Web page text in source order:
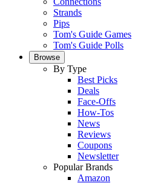
Strands
Pips
Tom's Guide Games
Tom's Guide Polls
Browse
By Type
Best Picks
Deals
Face-Offs
How-Tos
News
Reviews
Coupons
Newsletter
Popular Brands
Amazon